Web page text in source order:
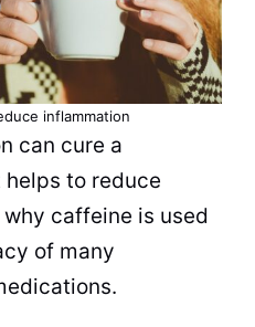
inflammation
can cure a
to reduce
caffeine is used
of many